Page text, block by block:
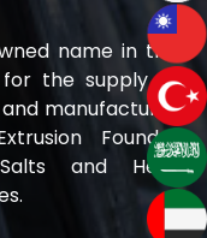
name in the
for the supply of
manufacturer
Foundry
and Heat